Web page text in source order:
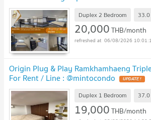
0800343450 Line ID: @952jdxxk
Duplex 2 Bedroom 33.0
20,000THB/month
06/08/2026
Origin Plug & Play Ramkhamhaeng
For Rent / Line : @mintocondo
Duplex 1 Bedroom 37.0
19,000THB/month